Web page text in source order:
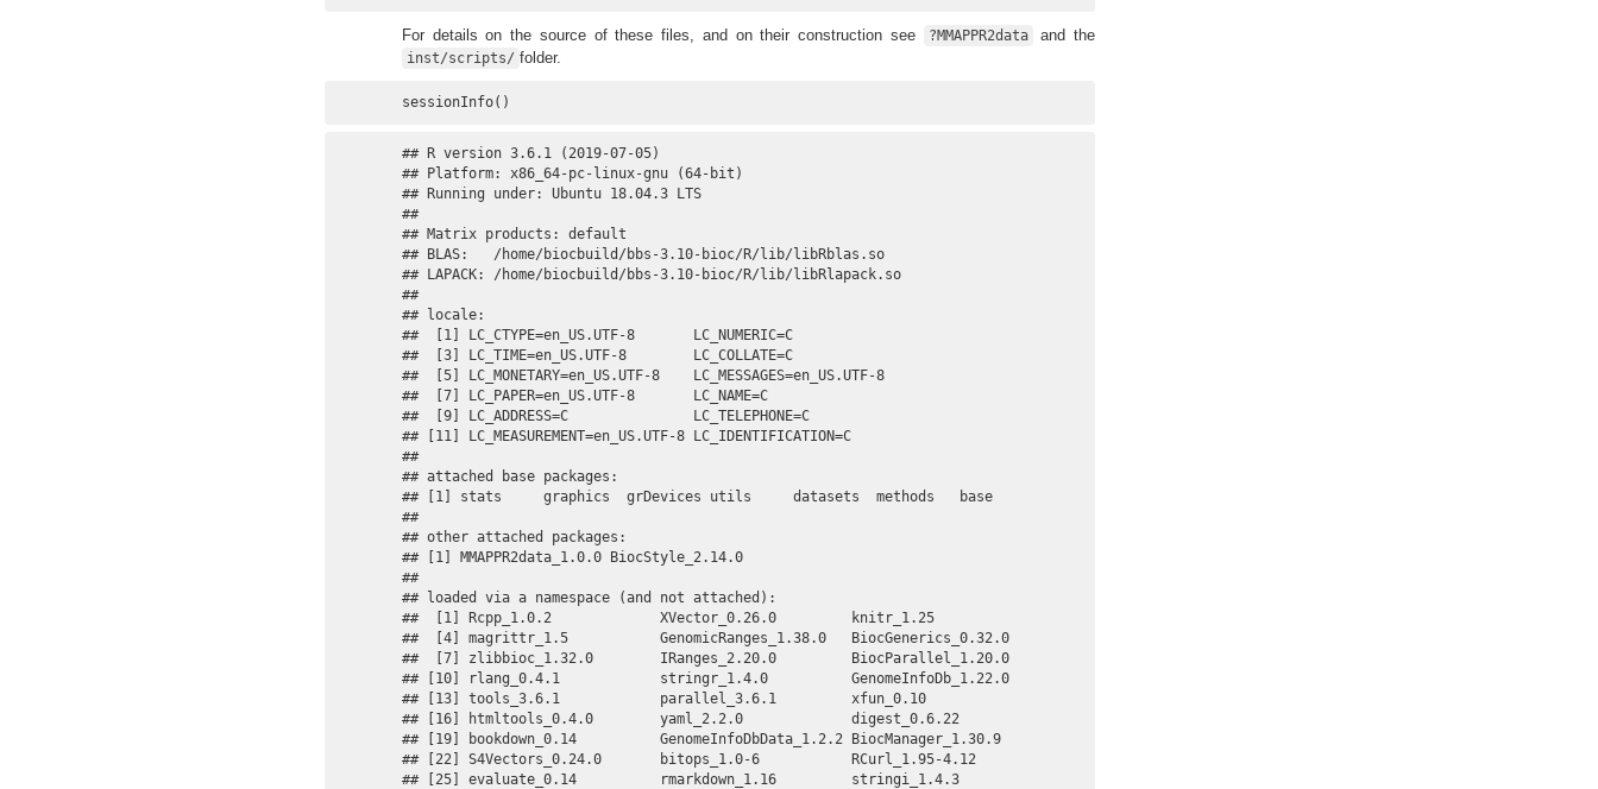
For details on the source of these files, and on their construction see ?MMAPPR2data and the
inst/scripts/ folder.
sessionInfo()
## R version 3.6.1 (2019-07-05)
## Platform: x86_64-pc-linux-gnu (64-bit)
## Running under: Ubuntu 18.04.3 LTS
##
## Matrix products: default
## BLAS:   /home/biocbuild/bbs-3.10-bioc/R/lib/libRblas.so
## LAPACK: /home/biocbuild/bbs-3.10-bioc/R/lib/libRlapack.so
##
## locale:
##  [1] LC_CTYPE=en_US.UTF-8       LC_NUMERIC=C
##  [3] LC_TIME=en_US.UTF-8        LC_COLLATE=C
##  [5] LC_MONETARY=en_US.UTF-8    LC_MESSAGES=en_US.UTF-8
##  [7] LC_PAPER=en_US.UTF-8       LC_NAME=C
##  [9] LC_ADDRESS=C               LC_TELEPHONE=C
## [11] LC_MEASUREMENT=en_US.UTF-8 LC_IDENTIFICATION=C
##
## attached base packages:
## [1] stats     graphics  grDevices utils     datasets  methods   base
##
## other attached packages:
## [1] MMAPPR2data_1.0.0 BiocStyle_2.14.0
##
## loaded via a namespace (and not attached):
##  [1] Rcpp_1.0.2             XVector_0.26.0         knitr_1.25
##  [4] magrittr_1.5           GenomicRanges_1.38.0   BiocGenerics_0.32.0
##  [7] zlibbioc_1.32.0        IRanges_2.20.0         BiocParallel_1.20.0
## [10] rlang_0.4.1            stringr_1.4.0          GenomeInfoDb_1.22.0
## [13] tools_3.6.1            parallel_3.6.1         xfun_0.10
## [16] htmltools_0.4.0        yaml_2.2.0             digest_0.6.22
## [19] bookdown_0.14          GenomeInfoDbData_1.2.2 BiocManager_1.30.9
## [22] S4Vectors_0.24.0       bitops_1.0-6           RCurl_1.95-4.12
## [25] evaluate_0.14          rmarkdown_1.16         stringi_1.4.3